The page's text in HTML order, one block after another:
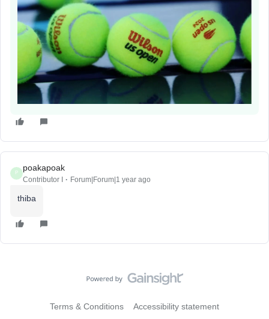
P
poakapoak
Contributor I Forum|Forum|1 year ago
thiba
Terms & Conditions Accessibility statement